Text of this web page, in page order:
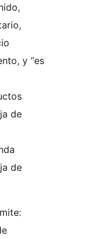
y “es
de
de